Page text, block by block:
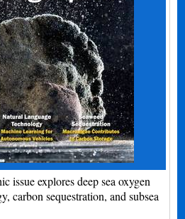
issue explores deep sea oxygen
carbon sequestration, and subsea